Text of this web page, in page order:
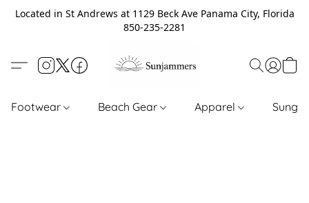
Located in St Andrews at 1129 Beck Ave Panama City, Florida
850-235-2281
Footwear Beach Gear Apparel